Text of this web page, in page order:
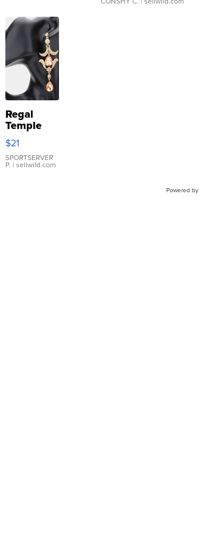
Regal
Temple
Droplet
Earrings
$21
SPORTSERVER
P. | sellwild.com
Powered by